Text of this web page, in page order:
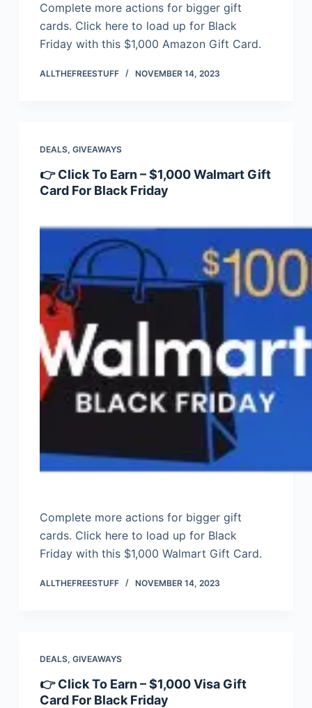
Complete more actions for bigger gift
cards. Click here to load up for Black
Friday with this $1,000 Amazon Gift Card.
ALLTHEFREESTUFF NOVEMBER 14, 2023
DEALS, GIVEAWAYS
👉 Click To Earn – $1,000 Walmart Gift
Card For Black Friday
Complete more actions for bigger gift
cards. Click here to load up for Black
Friday with this $1,000 Walmart Gift Card.
ALLTHEFREESTUFF NOVEMBER 14, 2023
DEALS, GIVEAWAYS
👉 Click To Earn – $1,000 Visa Gift
Card For Black Friday